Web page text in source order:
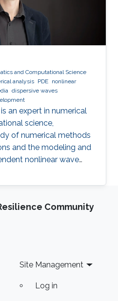
and Computational Science
analysis PDE nonlinear
dispersive waves
an expert in numerical
science,
of numerical methods
and the modeling and
nonlinear wave
Community
Site Management
Log in